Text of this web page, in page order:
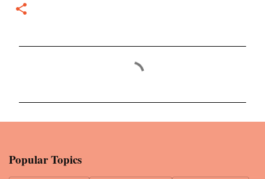
t
Popular Topics